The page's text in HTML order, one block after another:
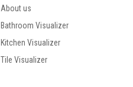
About us
Bathroom Visualizer
Kitchen Visualizer
Tile Visualizer